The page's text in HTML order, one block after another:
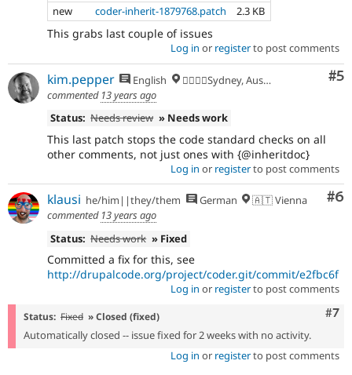
new
coder-inherit-1879768.patch 2.3 KB
This grabs last couple of issues
Log in or registerto post comments
#5
kim.pepper English
🏄‍♂️🇦🇺Sydney, Australia
commented 13 years ago
Status: Needs review » Needs work
This last patch stops the code standard checks on all
other comments, not just ones with {@inheritdoc}
Log in or registerto post comments
#6
klausi he/him||they/them German
🇦🇹 Vienna
commented 13 years ago
Status: Needs work » Fixed
Committed a fix for this, see
http://drupalcode.org/project/coder.git/commit/e2fbc6f
Log in or registerto post comments
#7
Status: Fixed » Closed (fixed)
Automatically closed -- issue fixed for 2 weeks with no activity.
Log in or registerto post comments